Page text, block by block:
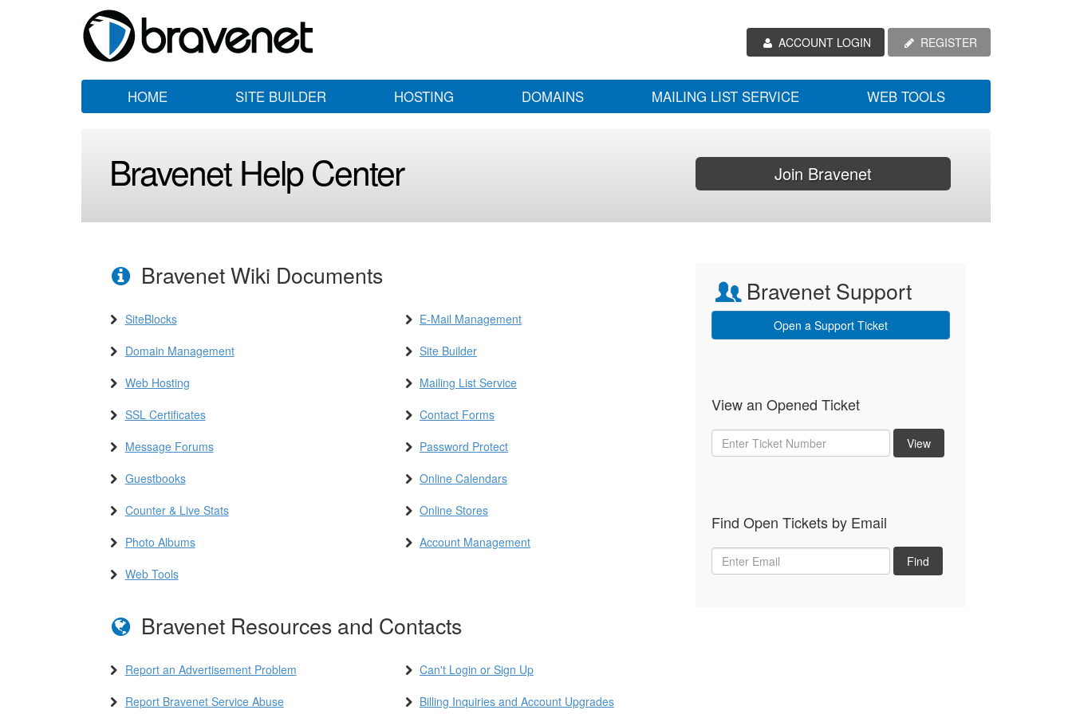
ACCOUNT LOGIN REGISTER
HOME SITE BUILDER HOSTING DOMAINS MAILING LIST SERVICE WEB TOOLS
Bravenet Help Center Join Bravenet
Bravenet Wiki Documents
SiteBlocks
Domain Management
Web Hosting
SSL Certificates
Message Forums
Guestbooks
Counter & Live Stats
Photo Albums
Web Tools
E-Mail Management
Site Builder
Mailing List Service
Contact Forms
Password Protect
Online Calendars
Online Stores
Account Management
Bravenet Resources and Contacts
Report an Advertisement Problem
Report Bravenet Service Abuse
Can't Login or Sign Up
Billing Inquiries and Account Upgrades
Bravenet Support
Open a Support Ticket
View an Opened Ticket
Ticket
Num
View
Find Open Tickets by Email
Email Find